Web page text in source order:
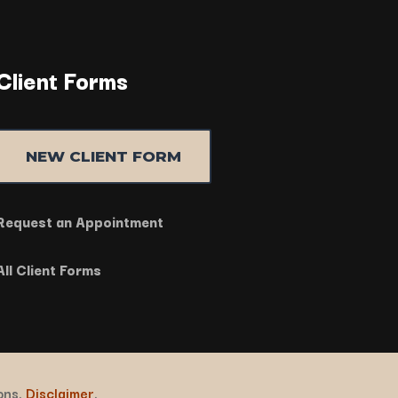
Forms
NEW CLIENT FORM
an Appointment
Client Forms
Disclaimer.